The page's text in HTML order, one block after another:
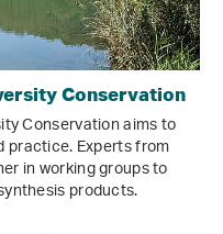
Conservation
Conservation aims to
practice. Experts from
in working groups to
products.